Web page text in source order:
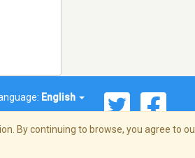
English
By continuing to browse, you agree to